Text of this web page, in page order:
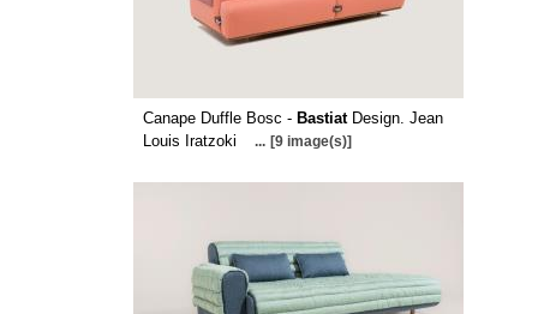
Canape Duffle Bosc - BastiatDesign. Jean
Louis Iratzoki
... [9 image(s)]